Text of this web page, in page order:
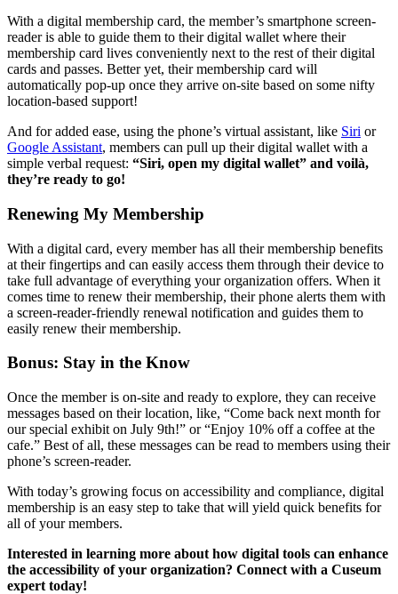
With a digital membership card, the member’s smartphone screen-
reader is able to guide them to their digital wallet where their
membership card lives conveniently next to the rest of their digital
cards and passes. Better yet, their membership card will
automatically pop-up once they arrive on-site based on some nifty
location-based support!
And for added ease, using the phone’s virtual assistant, like Siri
or
Google Assistant, members can pull up their digital wallet with a
simple verbal request: “Siri, open my digital wallet” and voilà,
they’re ready to go!
Renewing My Membership
With a digital card, every member has all their membership benefits
at their fingertips and can easily access them through their device to
take full advantage of everything your organization offers. When it
comes time to renew their membership, their phone alerts them with
a screen-reader-friendly renewal notification and guides them to
easily renew their membership.
Bonus: Stay in the Know
Once the member is on-site and ready to explore, they can receive
messages based on their location, like, “Come back next month for
our special exhibit on July 9th!” or “Enjoy 10% off a coffee at the
cafe.” Best of all, these messages can be read to members using their
phone’s screen-reader.
With today’s growing focus on accessibility and compliance, digital
membership is an easy step to take that will yield quick benefits for
all of your members.
Interested in learning more about how digital tools can enhance
the accessibility of your organization? Connect with a Cuseum
expert today!